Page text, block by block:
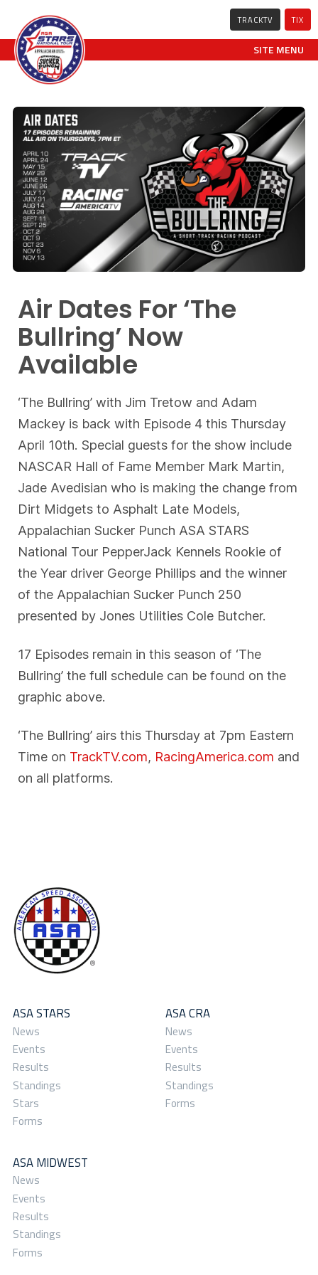
TRACKTV TIX
SITE MENU
Air Dates For ‘The
Bullring’ Now
Available
‘The Bullring’ with Jim Tretow and Adam
Mackey is back with Episode 4 this Thursday
April 10th. Special guests for the show include
NASCAR Hall of Fame Member Mark Martin,
Jade Avedisian who is making the change from
Dirt Midgets to Asphalt Late Models,
Appalachian Sucker Punch ASA STARS
National Tour PepperJack Kennels Rookie of
the Year driver George Phillips and the winner
of the Appalachian Sucker Punch 250
presented by Jones Utilities Cole Butcher.
17 Episodes remain in this season of ‘The
Bullring’ the full schedule can be found on the
graphic above.
‘The Bullring’ airs this Thursday at 7pm Eastern
Time on TrackTV.com, RacingAmerica.com and
on all platforms.
ASA STARS
News
Events
Results
Standings
Stars
Forms
ASA CRA
News
Events
Results
Standings
Forms
ASA MIDWEST
News
Events
Results
Standings
Forms